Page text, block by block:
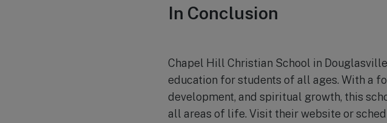
In Conclusion
Chapel Hill Christian School in
education for students of all ages. With a
development, and spiritual growth, this
all areas of life. Visit their website or